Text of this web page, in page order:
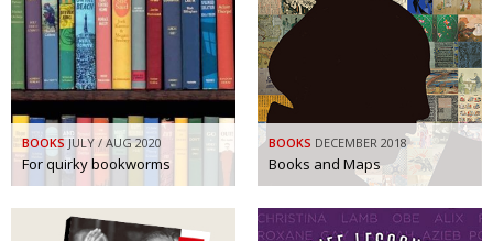
BOOKS JULY / AUG 2020
For quirky bookworms
BOOKS DECEMBER 2018
Books and Maps